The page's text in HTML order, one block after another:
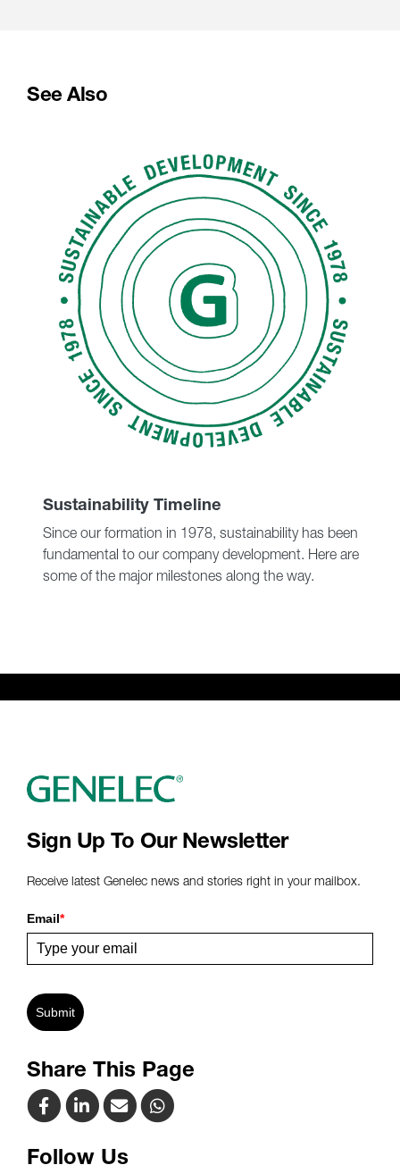
See Also
Sustainability Timeline
Since our formation in 1978, sustainability has been
fundamental to our company development. Here are
some of the major milestones along the way.
Sign Up To Our Newsletter
Receive latest Genelec news and stories right in your mailbox.
Email*
Submit
Share This Page
Follow Us